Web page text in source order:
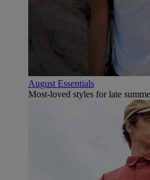
August Essentials
Most-loved styles for late